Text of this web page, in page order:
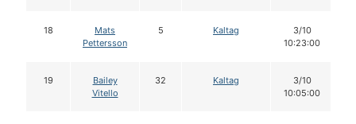
18
Mats
Pettersson
5 Kaltag
3/10
10:23:00
19
Bailey
Vitello
32 Kaltag
3/10
10:05:00